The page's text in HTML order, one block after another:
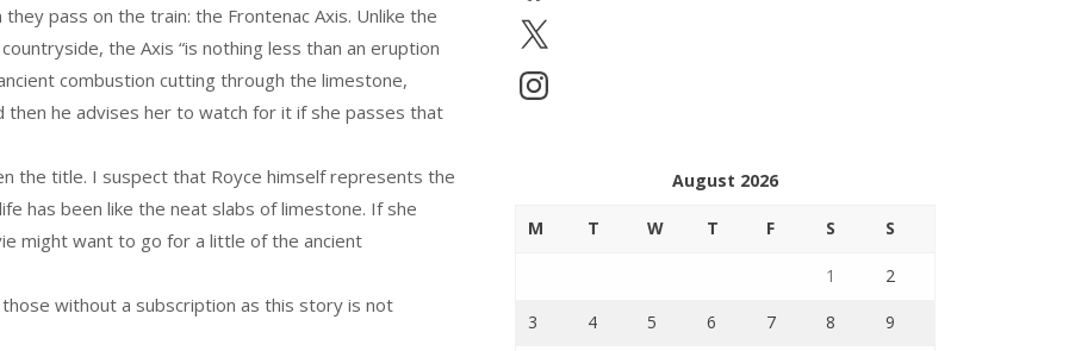
pass on the train: the Frontenac Axis. Unlike the
the Axis “is nothing less than an eruption
combustion cutting through the limestone,
then he advises her to watch for it if she passes that
the title. I suspect that Royce himself represents the
has been like the neat slabs of limestone. If she
might want to go for a little of the ancient
without a subscription as this story is not
X
Instagram
August 2026
M T W T F S S
1 2
3 4 5 6 7 8 9